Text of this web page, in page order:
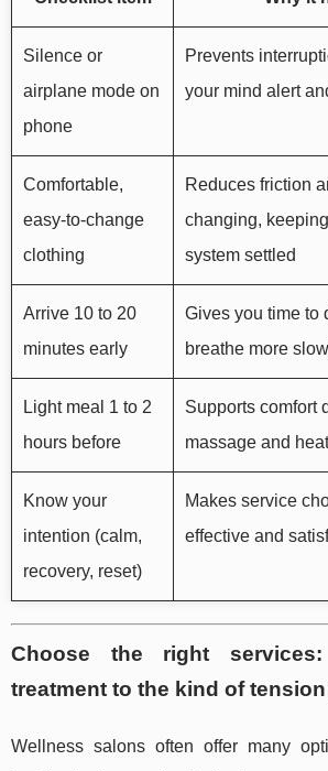
Silence or
airplane mode on
phone
Prevents
your mind alert
Comfortable,
easy-to-change
clothing
Reduces friction
changing,
system settled
Arrive 10 to 20
minutes early
Gives you time to
breathe more
Light meal 1 to 2
hours before
Supports comfort
massage and
Know your
intention (calm,
recovery, reset)
Makes service
effective and
Choose the right
treatment to the kind of
Wellness salons often offer many